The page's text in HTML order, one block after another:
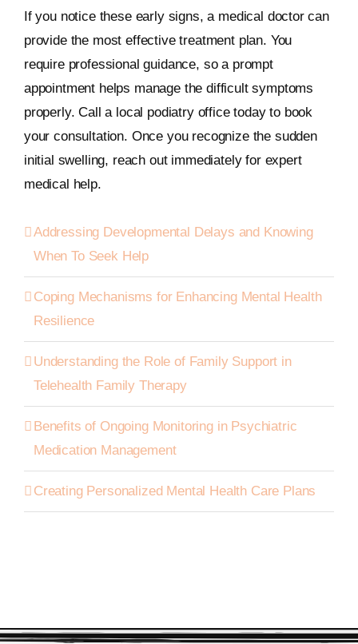
If you notice these early signs, a medical doctor can
provide the most effective treatment plan. You
require professional guidance, so a prompt
appointment helps manage the difficult symptoms
properly. Call a local podiatry office today to book
your consultation. Once you recognize the sudden
initial swelling, reach out immediately for expert
medical help.
Addressing Developmental Delays and Knowing
When To Seek Help
Coping Mechanisms for Enhancing Mental Health
Resilience
Understanding the Role of Family Support in
Telehealth Family Therapy
Benefits of Ongoing Monitoring in Psychiatric
Medication Management
Creating Personalized Mental Health Care Plans